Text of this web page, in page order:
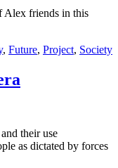
Alex friends in this
, Future, Project, Society
their use
as dictated by forces